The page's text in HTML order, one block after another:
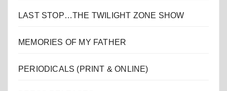
LAST STOP…THE TWILIGHT ZONE SHOW
MEMORIES OF MY FATHER
PERIODICALS (PRINT & ONLINE)